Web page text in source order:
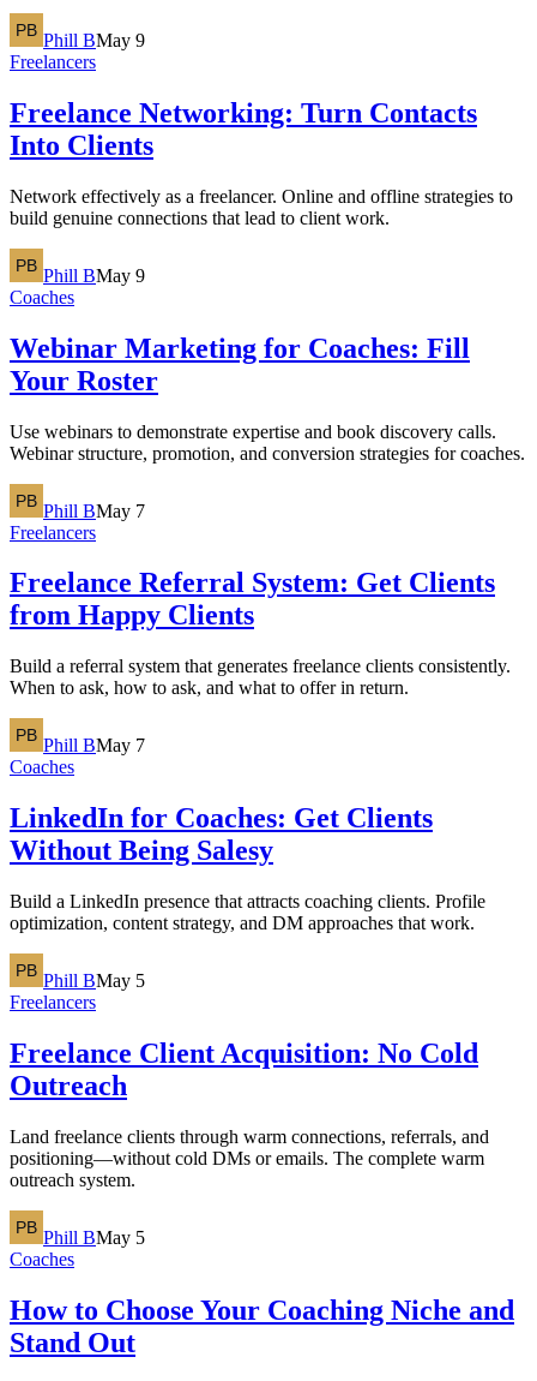
Phill BMay 9
Freelancers
Freelance Networking: Turn Contacts
Into Clients
Network effectively as a freelancer. Online and offline strategies to
build genuine connections that lead to client work.
Phill BMay 9
Coaches
Webinar Marketing for Coaches: Fill
Your Roster
Use webinars to demonstrate expertise and book discovery calls.
Webinar structure, promotion, and conversion strategies for coaches.
Phill BMay 7
Freelancers
Freelance Referral System: Get Clients
from Happy Clients
Build a referral system that generates freelance clients consistently.
When to ask, how to ask, and what to offer in return.
Phill BMay 7
Coaches
LinkedIn for Coaches: Get Clients
Without Being Salesy
Build a LinkedIn presence that attracts coaching clients. Profile
optimization, content strategy, and DM approaches that work.
Phill BMay 5
Freelancers
Freelance Client Acquisition: No Cold
Outreach
Land freelance clients through warm connections, referrals, and
positioning—without cold DMs or emails. The complete warm
outreach system.
Phill BMay 5
Coaches
How to Choose Your Coaching Niche and
Stand Out